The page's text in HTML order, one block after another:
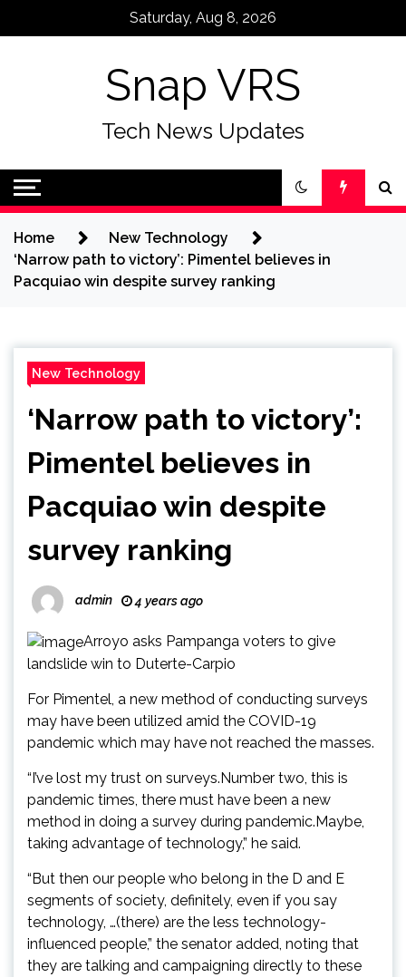
Saturday, Aug 8, 2026
Snap VRS
Tech News Updates
Home
New Technology
‘Narrow path to victory’: Pimentel believes in
Pacquiao win despite survey ranking
New Technology
‘Narrow path to victory’:
Pimentel believes in
Pacquiao win despite
survey ranking
admin 4 years ago
Arroyo asks Pampanga voters to give
landslide win to Duterte-Carpio
For Pimentel, a new method of conducting surveys
may have been utilized amid the COVID-19
pandemic which may have not reached the masses.
“I’ve lost my trust on surveys.Number two, this is
pandemic times, there must have been a new
method in doing a survey during pandemic.Maybe,
taking advantage of technology,” he said.
“But then our people who belong in the D and E
segments of society, definitely, even if you say
technology, …(there) are the less technology-
influenced people,” the senator added, noting that
they are talking and campaigning directly to these